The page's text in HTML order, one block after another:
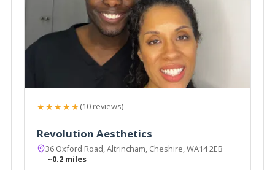
★★★★★(10 reviews)
Revolution Aesthetics
36 Oxford Road, Altrincham, Cheshire, WA14 2EB
~0.2 miles